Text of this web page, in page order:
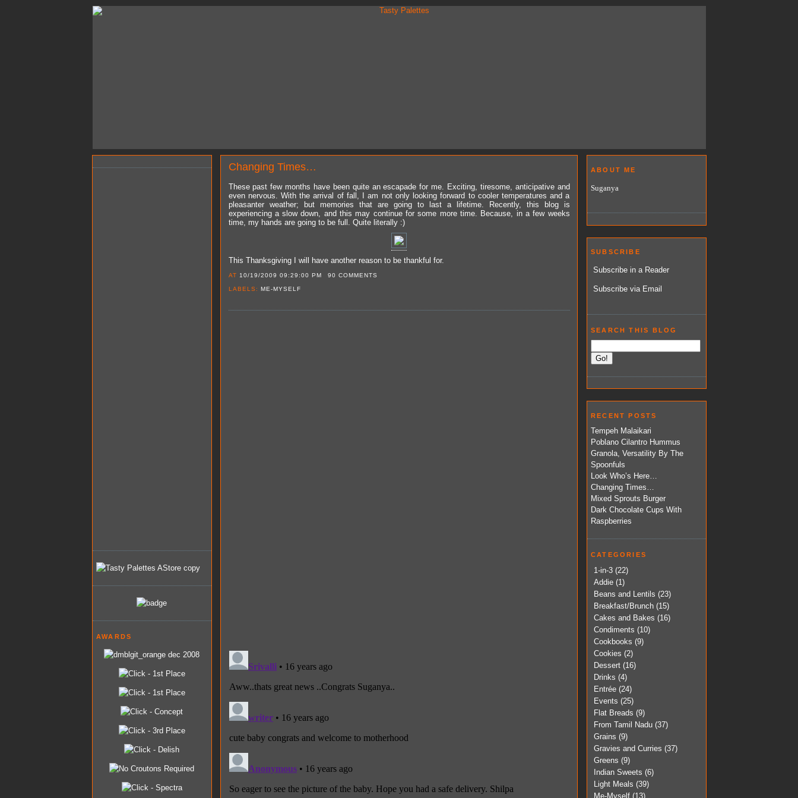
AWARDS
Changing Times…
These past few months have been quite an escapade for me. Exciting, tiresome, anticipative and
even nervous. With the arrival of fall, I am not only looking forward to cooler temperatures and a
pleasanter weather; but memories that are going to last a lifetime. Recently, this blog is
experiencing a slow down, and this may continue for some more time. Because, in a few weeks
time, my hands are going to be full. Quite literally :)
This Thanksgiving I will have another reason to be thankful for.
AT 10/19/2009 09:29:00 PM 90 COMMENTS
LABELS: ME-MYSELF
ABOUT ME
Suganya
SUBSCRIBE
Subscribe in a Reader
Subscribe via Email
SEARCH THIS BLOG
RECENT POSTS
Tempeh Malaikari
Poblano Cilantro Hummus
Granola, Versatility By The
Spoonfuls
Look Who’s Here…
Changing Times…
Mixed Sprouts Burger
Dark Chocolate Cups With
Raspberries
CATEGORIES
1-in-3 (22)
Addie (1)
Beans and Lentils (23)
Breakfast/Brunch (15)
Cakes and Bakes (16)
Condiments (10)
Cookbooks (9)
Cookies (2)
Dessert (16)
Drinks (4)
Entrée (24)
Events (25)
Flat Breads (9)
From Tamil Nadu (37)
Grains (9)
Gravies and Curries (37)
Greens (9)
Indian Sweets (6)
Light Meals (39)
Me-Myself (13)